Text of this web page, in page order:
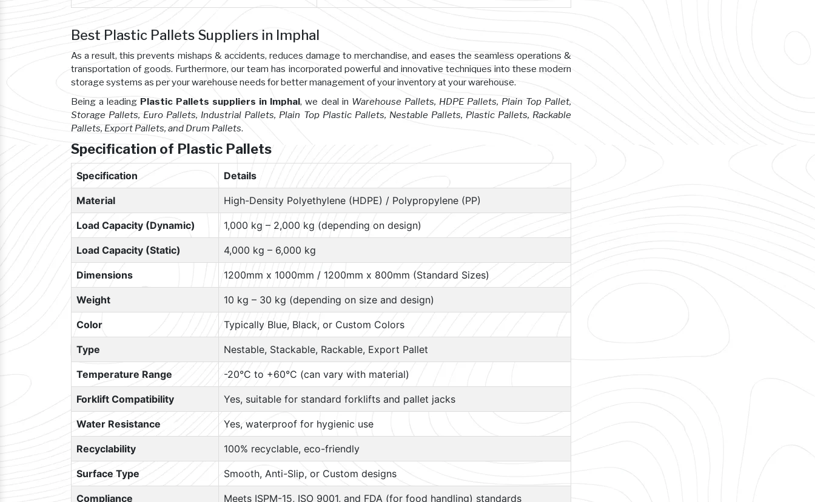
Best Plastic Pallets Suppliers in Imphal
As a result, this prevents mishaps & accidents, reduces damage to merchandise, and eases the seamless operations &
transportation of goods. Furthermore, our team has incorporated powerful and innovative techniques into these modern
storage systems as per your warehouse needs for better management of your inventory at your warehouse.
Being a leading Plastic Pallets suppliers in Imphal, we deal in Warehouse Pallets, HDPE Pallets, Plain Top Pallet,
Storage Pallets, Euro Pallets, Industrial Pallets, Plain Top Plastic Pallets, Nestable Pallets, Plastic Pallets, Rackable
Pallets, Export Pallets, and Drum Pallets.
Specification of Plastic Pallets
Specification Details
Material High-Density Polyethylene (HDPE) / Polypropylene (PP)
Load Capacity (Dynamic) 1,000 kg – 2,000 kg (depending on design)
Load Capacity (Static) 4,000 kg – 6,000 kg
Dimensions 1200mm x 1000mm / 1200mm x 800mm (Standard Sizes)
Weight 10 kg – 30 kg (depending on size and design)
Color Typically Blue, Black, or Custom Colors
Type Nestable, Stackable, Rackable, Export Pallet
Temperature Range -20°C to +60°C (can vary with material)
Forklift Compatibility Yes, suitable for standard forklifts and pallet jacks
Water Resistance Yes, waterproof for hygienic use
Recyclability 100% recyclable, eco-friendly
Surface Type Smooth, Anti-Slip, or Custom designs
Compliance Meets ISPM-15, ISO 9001, and FDA (for food handling) standards